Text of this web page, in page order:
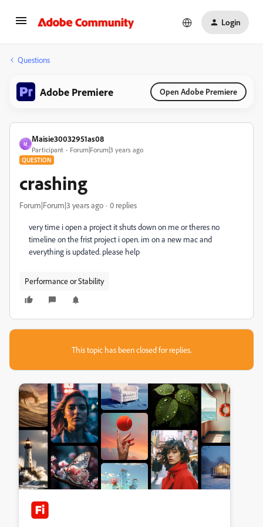
Login
Questions
Adobe Premiere Open Adobe Premiere
M
Maisie30032951as08
Participant Forum|Forum|3 years ago
QUESTION
crashing
Forum|Forum|3 years ago 0 replies
very time i open a project it shuts down on me or theres no
timeline on the frist project i open. im on a new mac and
everything is updated. please help
Performance or Stability
This topic has been closed for replies.